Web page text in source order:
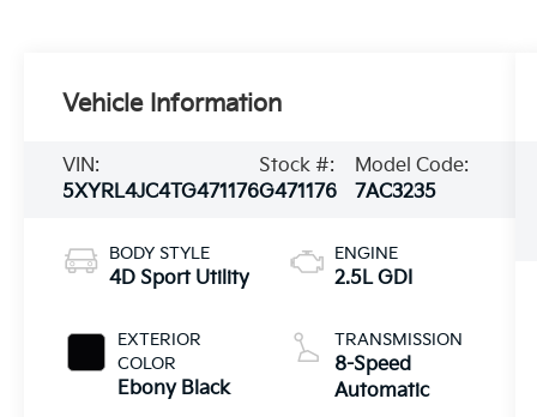
Vehicle Information
VIN:
5XYRL4JC4TG471176
Stock #:
G471176
Model Code:
7AC3235
BODY STYLE
4D Sport Utility
EXTERIOR
COLOR
Ebony Black
ENGINE
2.5L GDI
TRANSMISSION
8-Speed
Automatic